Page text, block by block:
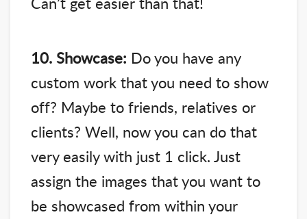
10. Showcase: Do you have any
custom work that you need to show
off? Maybe to friends, relatives or
clients? Well, now you can do that
very easily with just 1 click. Just
assign the images that you want to
be showcased from within your